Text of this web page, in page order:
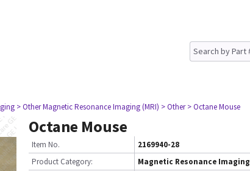
> Other Magnetic Resonance Imaging (MRI) > Other > Octane Mouse
Octane Mouse
Item No.
2169940-28
Product Category:
Magnetic Resonance Imaging